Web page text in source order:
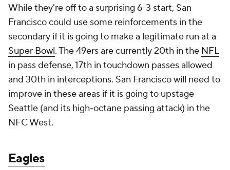
While they're off to a surprising 6-3 start, San
Francisco could use some reinforcements in the
secondary if it is going to make a legitimate run at a
Super Bowl. The 49ers are currently 20th in the NFL
in pass defense, 17th in touchdown passes allowed
and 30th in interceptions. San Francisco will need to
improve in these areas if it is going to upstage
Seattle (and its high-octane passing attack) in the
NFC West.
Eagles